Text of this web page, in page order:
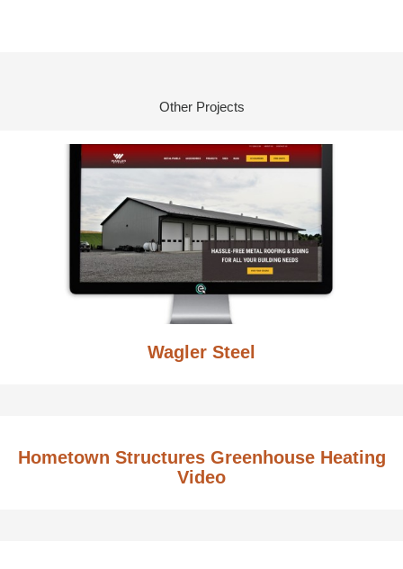
Other Projects
Wagler Steel
Hometown Structures Greenhouse Heating
Video